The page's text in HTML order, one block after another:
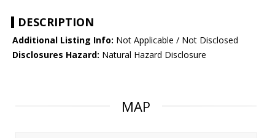
DESCRIPTION
Additional Listing Info: Not Applicable / Not Disclosed
Disclosures Hazard: Natural Hazard Disclosure
MAP